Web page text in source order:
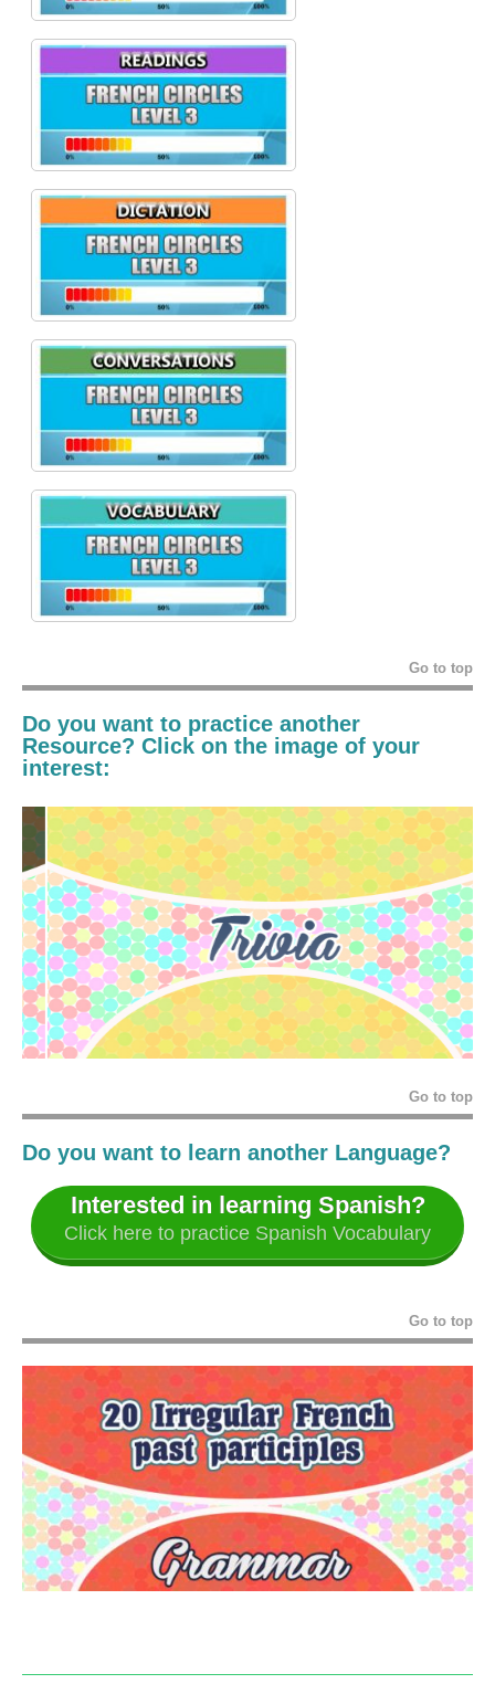
Go to top
Do you want to practice another
Resource? Click on the image of your
interest:
Go to top
Do you want to learn another Language?
Interested in learning Spanish?
Click here to practice Spanish Vocabulary
Go to top